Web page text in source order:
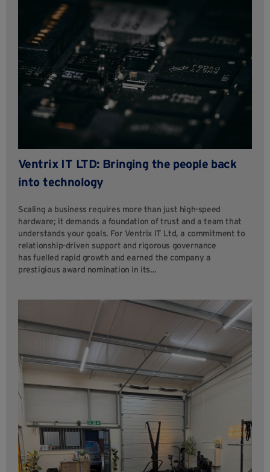
Ventrix IT LTD: Bringing the people back
into technology
Scaling a business requires more than just high-speed
hardware; it demands a foundation of trust and a team that
understands your goals. For Ventrix IT Ltd, a commitment to
relationship-driven support and rigorous governance
has fuelled rapid growth and earned the company a
prestigious award nomination in its…